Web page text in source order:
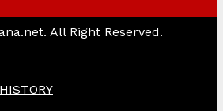
All Right Reserved.